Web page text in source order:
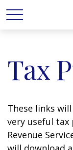
Tax
These links
very useful
Revenue